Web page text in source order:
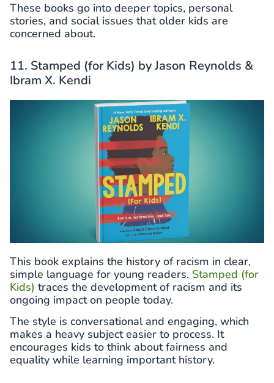
These books go into deeper topics, personal
stories, and social issues that older kids are
concerned about.
11. Stamped (for Kids) by Jason Reynolds &
Ibram X. Kendi
This book explains the history of racism in clear,
simple language for young readers. Stamped (for
Kids) traces the development of racism and its
ongoing impact on people today.
The style is conversational and engaging, which
makes a heavy subject easier to process. It
encourages kids to think about fairness and
equality while learning important history.